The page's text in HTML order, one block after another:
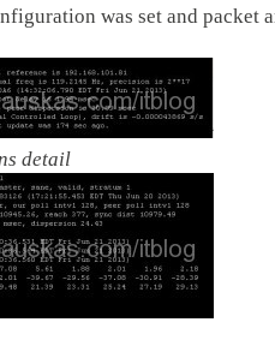
was set and packet
detail